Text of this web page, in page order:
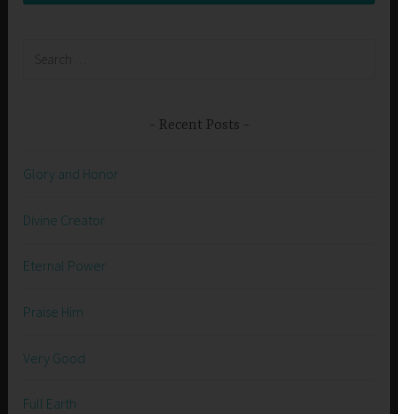
Recent Posts
Glory and Honor
Divine Creator
Eternal Power
Praise Him
Very Good
Full Earth